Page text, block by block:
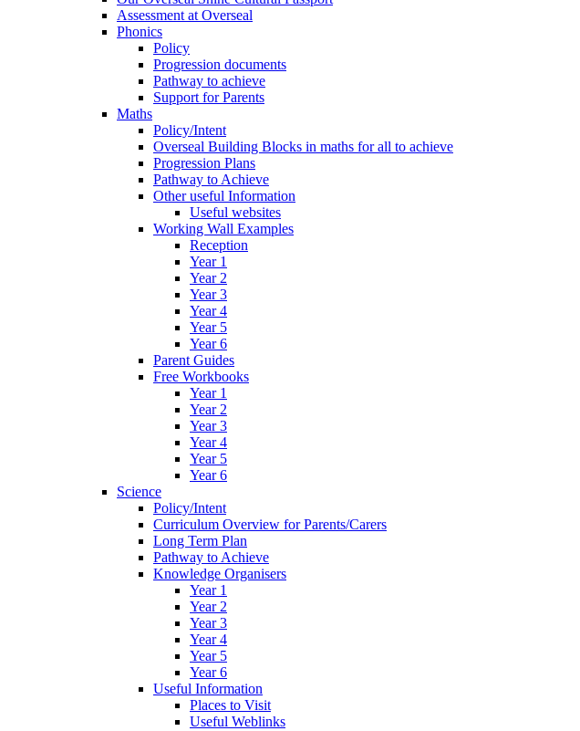
Assessment at Overseal
Phonics
Policy
Progression documents
Pathway to achieve
Support for Parents
Maths
Policy/Intent
Overseal Building Blocks in maths for all to achieve
Progression Plans
Pathway to Achieve
Other useful Information
Useful websites
Working Wall Examples
Reception
Year 1
Year 2
Year 3
Year 4
Year 5
Year 6
Parent Guides
Free Workbooks
Year 1
Year 2
Year 3
Year 4
Year 5
Year 6
Science
Policy/Intent
Curriculum Overview for Parents/Carers
Long Term Plan
Pathway to Achieve
Knowledge Organisers
Year 1
Year 2
Year 3
Year 4
Year 5
Year 6
Useful Information
Places to Visit
Useful Weblinks